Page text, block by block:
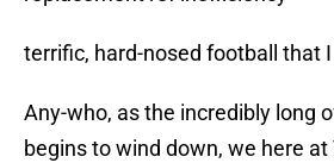
terrific, hard-nosed football that
Any-who, as the incredibly long
begins to wind down, we here